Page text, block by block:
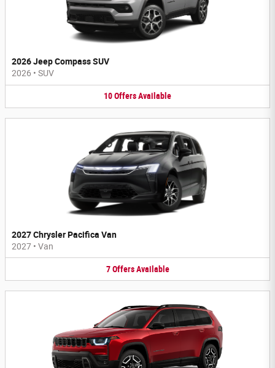
2026 Jeep Compass SUV
2026 • SUV
10OffersAvailable
2027 Chrysler Pacifica Van
2027 • Van
7 Offers Available